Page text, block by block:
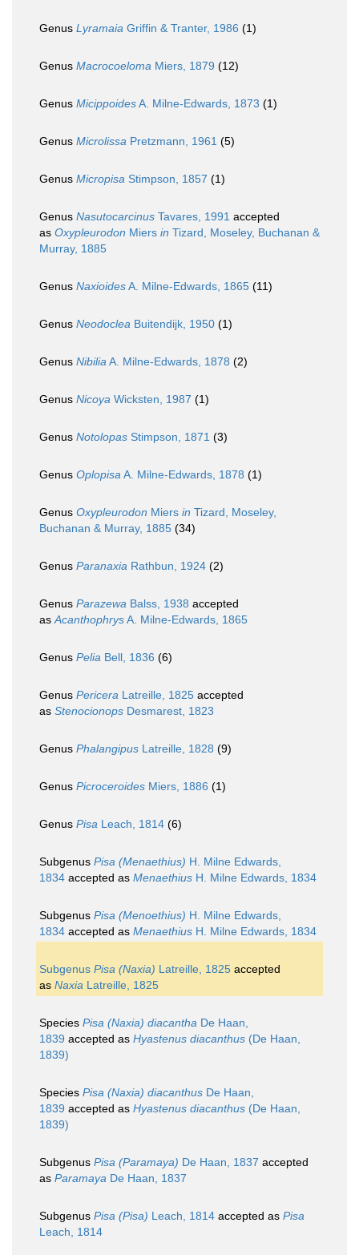
Genus Lyramaia Griffin & Tranter, 1986 (1)
Genus Macrocoeloma Miers, 1879 (12)
Genus MicippoidesA. Milne-Edwards, 1873 (1)
Genus Microlissa Pretzmann, 1961 (5)
Genus Micropisa Stimpson, 1857 (1)
Genus Nasutocarcinus Tavares, 1991 accepted
as Oxypleurodon Miers in Tizard, Moseley, Buchanan &
Murray, 1885
Genus NaxioidesA. Milne-Edwards, 1865 (11)
Genus Neodoclea Buitendijk, 1950 (1)
Genus NibiliaA. Milne-Edwards, 1878 (2)
Genus Nicoya Wicksten, 1987 (1)
Genus Notolopas Stimpson, 1871 (3)
Genus OplopisaA. Milne-Edwards, 1878 (1)
Genus Oxypleurodon Miers in Tizard, Moseley,
Buchanan & Murray, 1885 (34)
Genus Paranaxia Rathbun, 1924 (2)
Genus Parazewa Balss, 1938 accepted
asAcanthophrysA. Milne-Edwards, 1865
Genus Pelia Bell, 1836 (6)
Genus Pericera Latreille, 1825 accepted
as Stenocionops Desmarest, 1823
Genus Phalangipus Latreille, 1828 (9)
Genus Picroceroides Miers, 1886 (1)
Genus Pisa Leach, 1814 (6)
Subgenus Pisa (Menaethius) H. Milne Edwards,
1834 accepted as Menaethius H. Milne Edwards, 1834
Subgenus Pisa (Menoethius) H. Milne Edwards,
1834 accepted as Menaethius H. Milne Edwards, 1834
Subgenus Pisa (Naxia) Latreille, 1825 accepted
as Naxia Latreille, 1825
Species Pisa (Naxia) diacantha De Haan,
1839 accepted as Hyastenus diacanthus (De Haan,
1839)
Species Pisa (Naxia) diacanthus De Haan,
1839 accepted as Hyastenus diacanthus (De Haan,
1839)
Subgenus Pisa (Paramaya) De Haan, 1837 accepted
as Paramaya De Haan, 1837
Subgenus Pisa (Pisa) Leach, 1814 accepted as Pisa
Leach, 1814